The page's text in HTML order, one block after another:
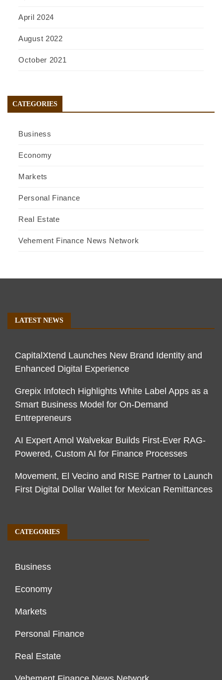
April 2024
August 2022
October 2021
CATEGORIES
Business
Economy
Markets
Personal Finance
Real Estate
Vehement Finance News Network
LATEST NEWS
CapitalXtend Launches New Brand Identity and
Enhanced Digital Experience
Grepix Infotech Highlights White Label Apps as a
Smart Business Model for On-Demand
Entrepreneurs
AI Expert Amol Walvekar Builds First-Ever RAG-
Powered, Custom AI for Finance Processes
Movement, El Vecino and RISE Partner to Launch
First Digital Dollar Wallet for Mexican Remittances
CATEGORIES
Business
Economy
Markets
Personal Finance
Real Estate